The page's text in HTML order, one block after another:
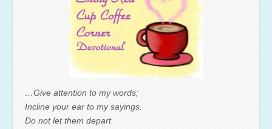
…Give attention to my words;
Incline your ear to my sayings.
Do not let them depart